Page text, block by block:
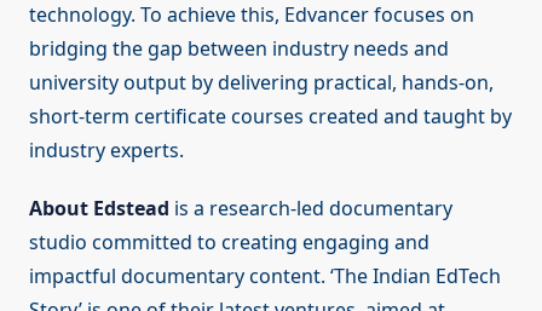
technology. To achieve this, Edvancer focuses on
bridging the gap between industry needs and
university output by delivering practical, hands-on,
short-term certificate courses created and taught by
industry experts.
About Edstead is a research-led documentary
studio committed to creating engaging and
impactful documentary content. ‘The Indian EdTech